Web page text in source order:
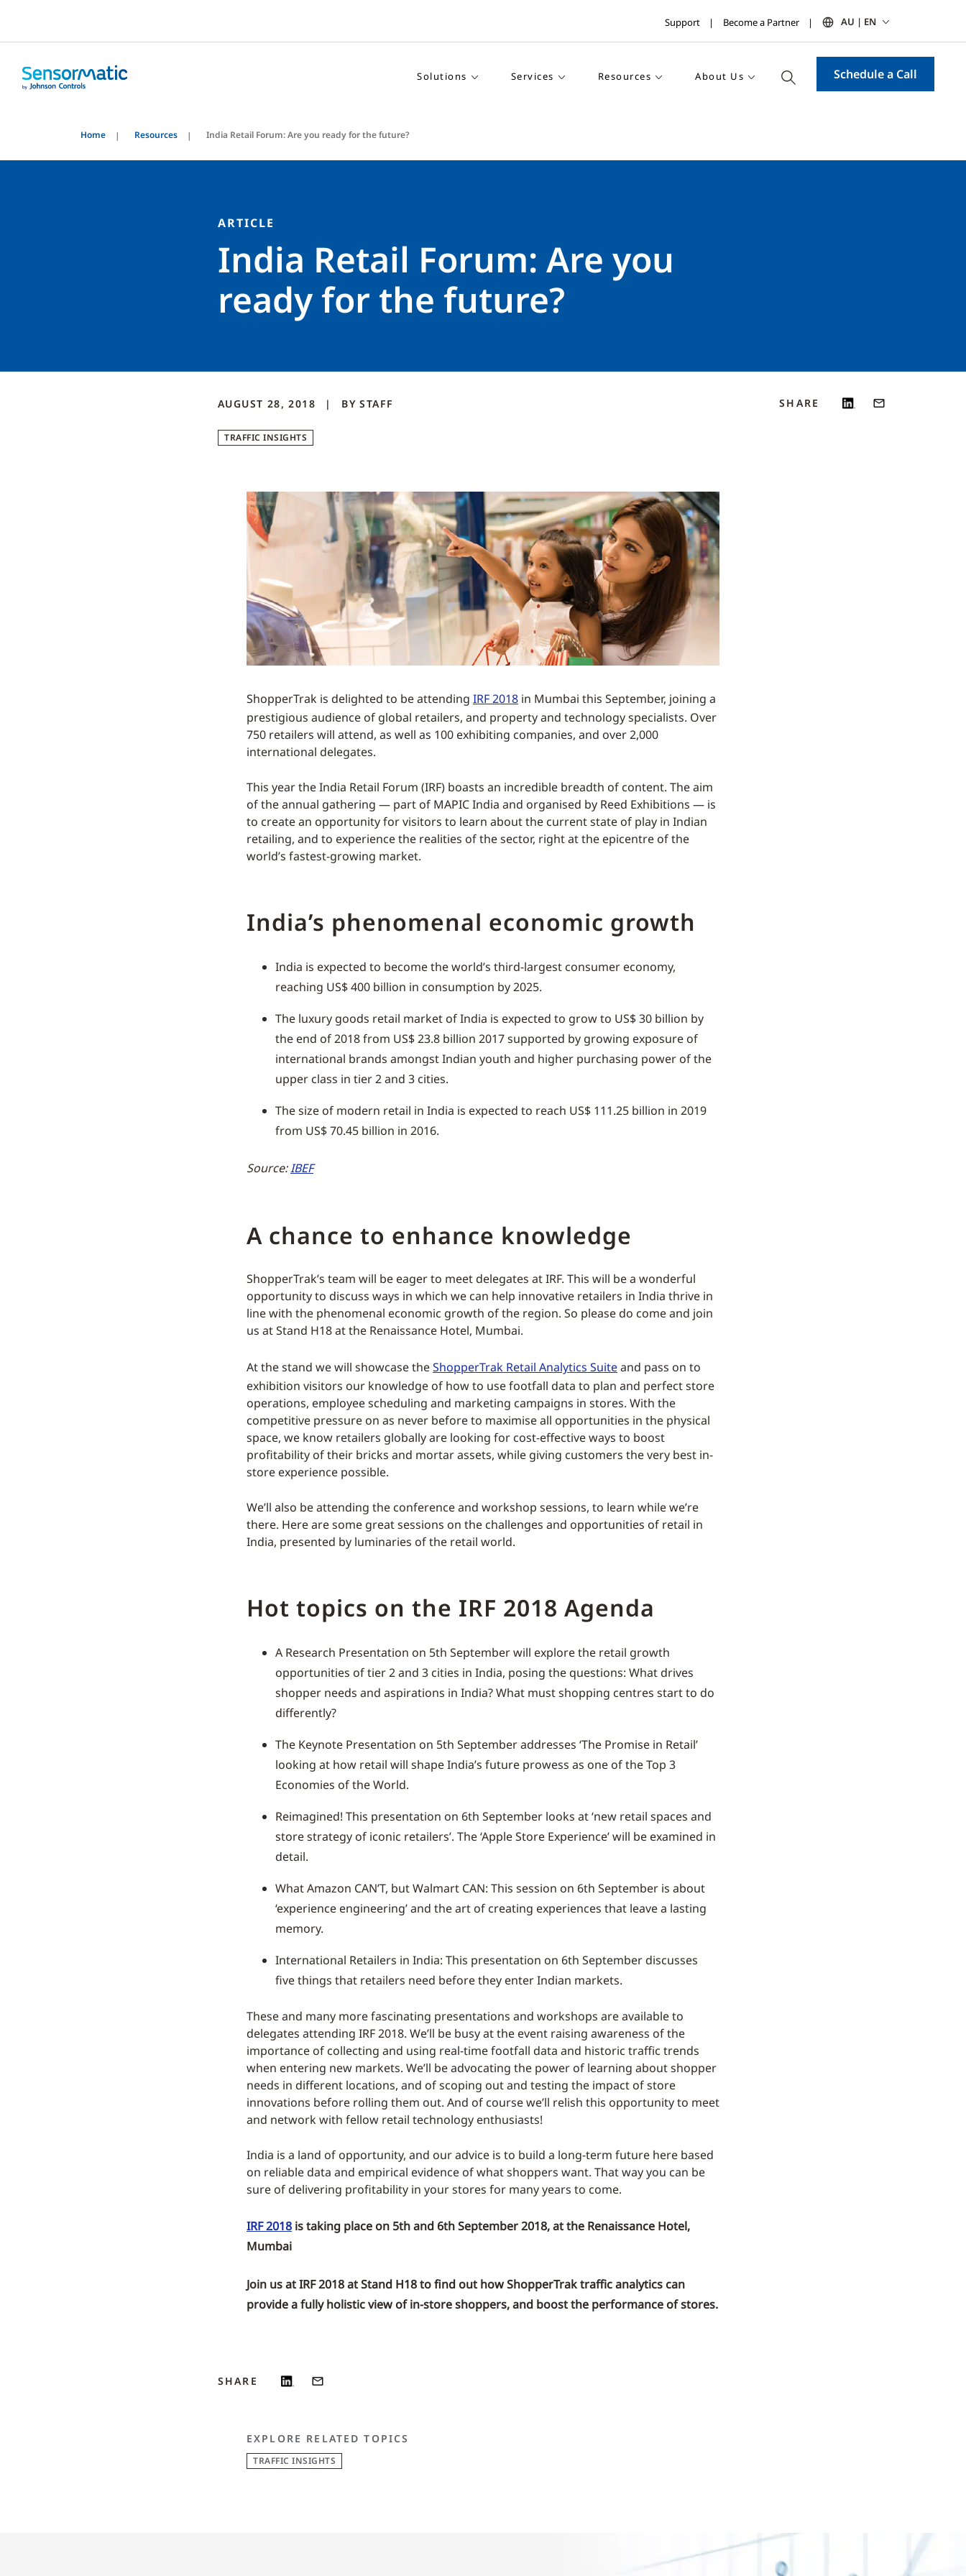
Support Become a Partner AU | EN
Solutions Services Resources About Us Schedule a Call
Home Resources India Retail Forum: Are you ready for the future?
ARTICLE
India Retail Forum: Are you
ready for the future?
AUGUST 28, 2018 BY STAFF
TRAFFIC INSIGHTS
SHARE
ShopperTrak is delighted to be attending IRF 2018 in Mumbai this September, joining a
prestigious audience of global retailers, and property and technology specialists. Over
750 retailers will attend, as well as 100 exhibiting companies, and over 2,000
international delegates.
This year the India Retail Forum (IRF) boasts an incredible breadth of content. The aim
of the annual gathering — part of MAPIC India and organised by Reed Exhibitions — is
to create an opportunity for visitors to learn about the current state of play in Indian
retailing, and to experience the realities of the sector, right at the epicentre of the
world’s fastest-growing market.
India’s phenomenal economic growth
India is expected to become the world’s third-largest consumer economy,
reaching US$ 400 billion in consumption by 2025.
The luxury goods retail market of India is expected to grow to US$ 30 billion by
the end of 2018 from US$ 23.8 billion 2017 supported by growing exposure of
international brands amongst Indian youth and higher purchasing power of the
upper class in tier 2 and 3 cities.
The size of modern retail in India is expected to reach US$ 111.25 billion in 2019
from US$ 70.45 billion in 2016.
Source:IBEF
A chance to enhance knowledge
ShopperTrak’s team will be eager to meet delegates at IRF. This will be a wonderful
opportunity to discuss ways in which we can help innovative retailers in India thrive in
line with the phenomenal economic growth of the region. So please do come and join
us at Stand H18 at the Renaissance Hotel, Mumbai.
At the stand we will showcase theShopperTrak Retail Analytics Suiteand pass on to
exhibition visitors our knowledge of how to use footfall data to plan and perfect store
operations, employee scheduling and marketing campaigns in stores. With the
competitive pressure on as never before to maximise all opportunities in the physical
space, we know retailers globally are looking for cost-effective ways to boost
profitability of their bricks and mortar assets, while giving customers the very best in-
store experience possible.
We’ll also be attending the conference and workshop sessions, to learn while we’re
there. Here are some great sessions on the challenges and opportunities of retail in
India, presented by luminaries of the retail world.
Hot topics on the IRF 2018 Agenda
A Research Presentation on 5th September will explore the retail growth
opportunities of tier 2 and 3 cities in India, posing the questions: What drives
shopper needs and aspirations in India? What must shopping centres start to do
differently?
The Keynote Presentation on 5th September addresses ‘The Promise in Retail’
looking at how retail will shape India’s future prowess as one of the Top 3
Economies of the World.
Reimagined! This presentation on 6th September looks at ‘new retail spaces and
store strategy of iconic retailers’. The ‘Apple Store Experience’ will be examined in
detail.
What Amazon CAN’T, but Walmart CAN: This session on 6th September is about
‘experience engineering’ and the art of creating experiences that leave a lasting
memory.
International Retailers in India: This presentation on 6th September discusses
five things that retailers need before they enter Indian markets.
These and many more fascinating presentations and workshops are available to
delegates attending IRF 2018. We’ll be busy at the event raising awareness of the
importance of collecting and using real-time footfall data and historic traffic trends
when entering new markets. We’ll be advocating the power of learning about shopper
needs in different locations, and of scoping out and testing the impact of store
innovations before rolling them out. And of course we’ll relish this opportunity to meet
and network with fellow retail technology enthusiasts!
India is a land of opportunity, and our advice is to build a long-term future here based
on reliable data and empirical evidence of what shoppers want. That way you can be
sure of delivering profitability in your stores for many years to come.
IRF 2018 is taking place on 5th and 6th September 2018, at the Renaissance Hotel,
Mumbai
Join us at IRF 2018 at Stand H18 to find out how ShopperTrak traffic analytics can
provide a fully holistic view of in-store shoppers, and boost the performance of stores.
SHARE
EXPLORE RELATED TOPICS
TRAFFIC INSIGHTS